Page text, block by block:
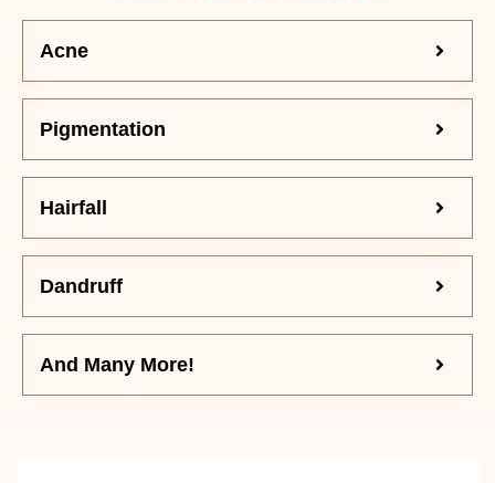
Acne
Pigmentation
Hairfall
Dandruff
And Many More!